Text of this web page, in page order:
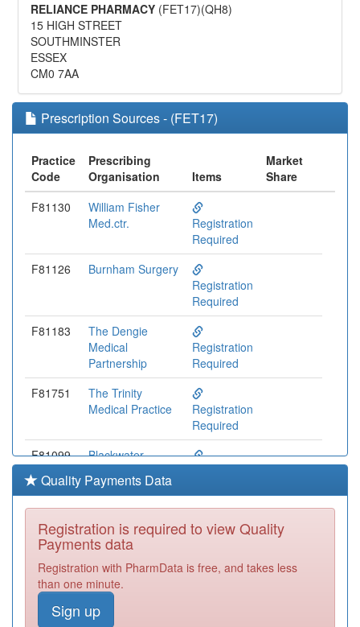
RELIANCE PHARMACY (FET17)(QH8)
15 HIGH STREET
SOUTHMINSTER
ESSEX
CM0 7AA
Prescription Sources - (FET17)
Practice
Code
Prescribing
Organisation
Items
Market
Share
F81130
William Fisher
Med.ctr.
Registration
Required
F81126
Burnham Surgery
Registration
Required
F81183
The Dengie
Medical
Partnership
Registration
Required
F81751
The Trinity
Medical Practice
Registration
Required
F81099
Blackwater
Doctors
Registration
Y06364
Commisceo
Primary Care
Solutions Ooh
Quality Payments Data
Registration is required to view Quality
Payments data
Registration with PharmData is free, and takes less
than one minute.
Sign up